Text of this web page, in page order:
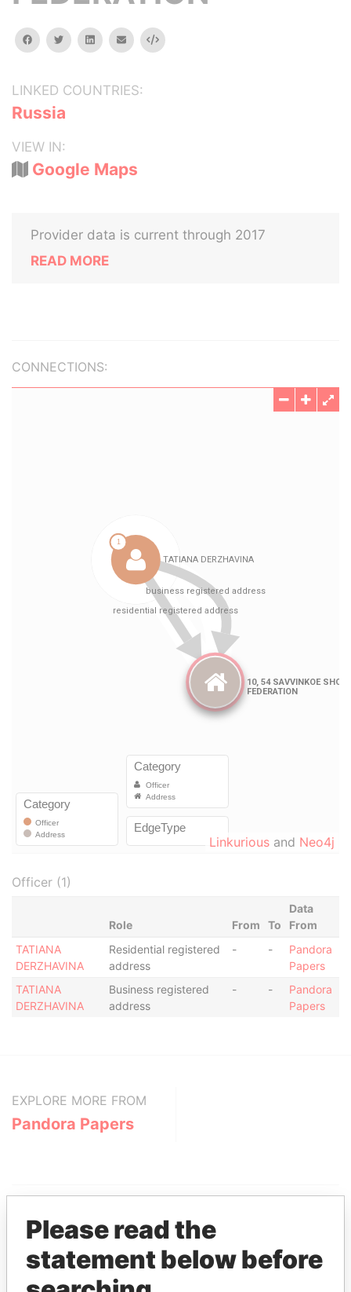
facebooktwitterlinkedinemail Embed
LINKED COUNTRIES:
Russia
VIEW IN:
Google Maps
Provider data is current through 2017
READ MORE
CONNECTIONS:
Linkurious and Neo4j
Officer (1)
Role From To
Data
From
TATIANA
DERZHAVINA
Residential registered
address
- -
Pandora
Papers
TATIANA
DERZHAVINA
Business registered
address
- -
Pandora
Papers
EXPLORE MORE FROM
Pandora Papers
Please read the
statement below before